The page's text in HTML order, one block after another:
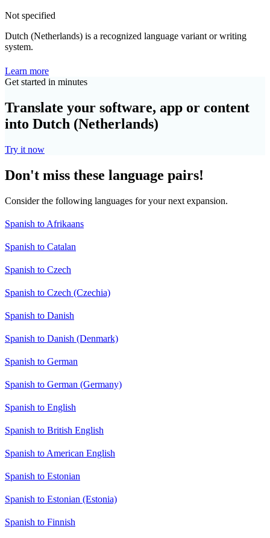
Not specified
Dutch (Netherlands) is a recognized language variant or writing
system.
Learn more
Get started in minutes
Translate your software, app or content
into Dutch (Netherlands)
Try it now
Don't miss these language pairs!
Consider the following languages for your next expansion.
Spanish to Afrikaans
Spanish to Catalan
Spanish to Czech
Spanish to Czech (Czechia)
Spanish to Danish
Spanish to Danish (Denmark)
Spanish to German
Spanish to German (Germany)
Spanish to English
Spanish to British English
Spanish to American English
Spanish to Estonian
Spanish to Estonian (Estonia)
Spanish to Finnish